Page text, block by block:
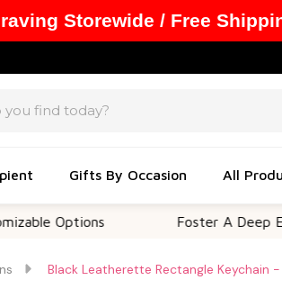
Gifts By Occasion All
Foster A Deep
Black Leatherette Rectangle Keychain -
Storewide / Free